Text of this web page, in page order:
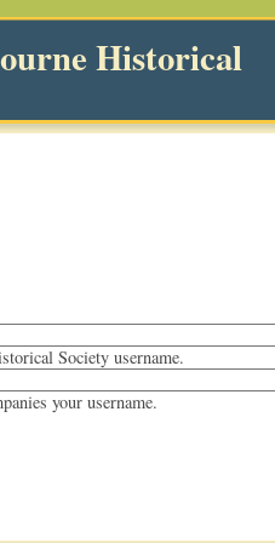
Historical
Society username.
your username.